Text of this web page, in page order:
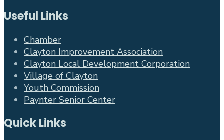
Useful Links
Chamber
Clayton Improvement Association
Clayton Local Development Corporation
Village of Clayton
Youth Commission
Paynter Senior Center
Quick Links